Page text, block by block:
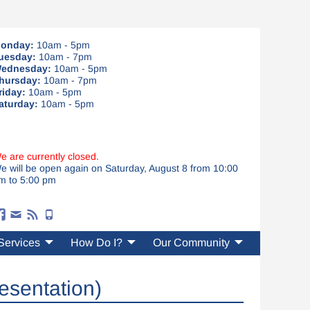
10am - 5pm
10am - 7pm
10am - 5pm
10am - 7pm
10am - 5pm
10am - 5pm
are currently closed.
will be open again on Saturday, August 8 from 10:00
to 5:00 pm
How Do I? Our Community